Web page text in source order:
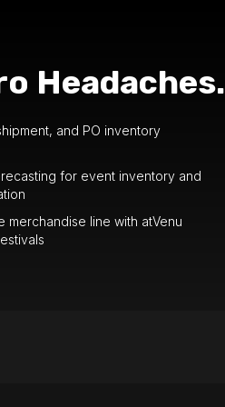
Headaches.
and PO inventory
for event inventory and
merchandise line with atVenu